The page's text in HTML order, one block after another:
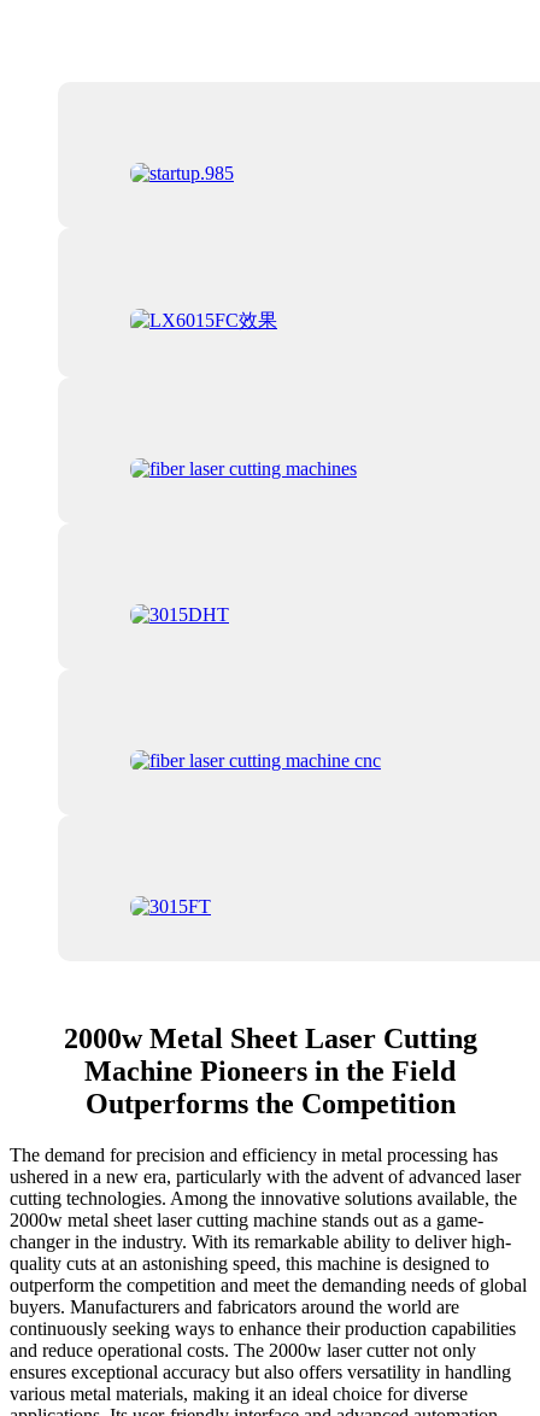
2000w Metal Sheet Laser Cutting
Machine Pioneers in the Field
Outperforms the Competition
The demand for precision and efficiency in metal processing has
ushered in a new era, particularly with the advent of advanced laser
cutting technologies. Among the innovative solutions available, the
2000w metal sheet laser cutting machine stands out as a game-
changer in the industry. With its remarkable ability to deliver high-
quality cuts at an astonishing speed, this machine is designed to
outperform the competition and meet the demanding needs of global
buyers. Manufacturers and fabricators around the world are
continuously seeking ways to enhance their production capabilities
and reduce operational costs. The 2000w laser cutter not only
ensures exceptional accuracy but also offers versatility in handling
various metal materials, making it an ideal choice for diverse